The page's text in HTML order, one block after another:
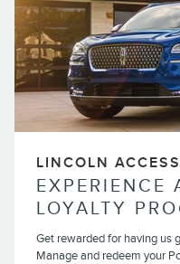
LINCOLN
EXPERIENCE
LOYALTY
Get rewarded for having us
Manage and redeem your